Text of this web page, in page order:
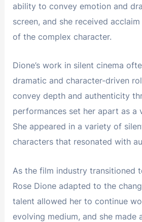
ability to convey emotion and
screen, and she received
of the complex character.
Dione’s work in silent cinema
dramatic and character-driven
convey depth and authenticity
performances set her apart as a
She appeared in a variety of
characters that resonated with
As the film industry transitioned
Rose Dione adapted to the
talent allowed her to continue
evolving medium, and she made